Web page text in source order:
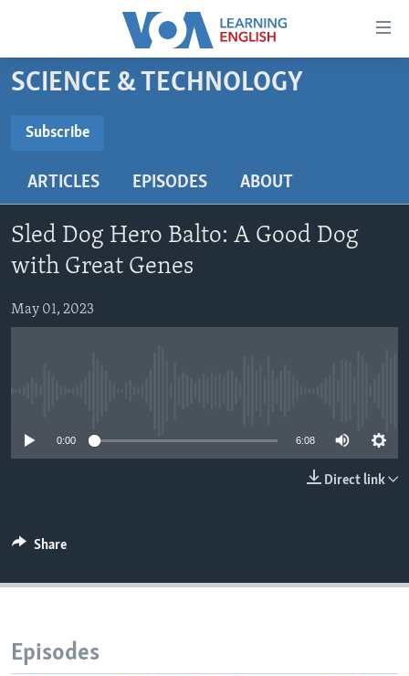
Accessibility
Skip
to
content
main
Navigation
Search
BEGINNING LEVEL
US HISTORY
VIDEO
FOLLOW US
SCIENCE & TECHNOLOGY
Subscribe
Subscribe
ARTICLES EPISODES ABOUT
Sled Dog Hero Balto: A Good Dog
with Great Genes
May 01, 2023
0:00 6:08
Direct link
Share
Episodes